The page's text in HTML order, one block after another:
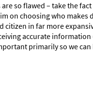
so flawed – take the
on choosing who
in far more
accurate
primarily so we